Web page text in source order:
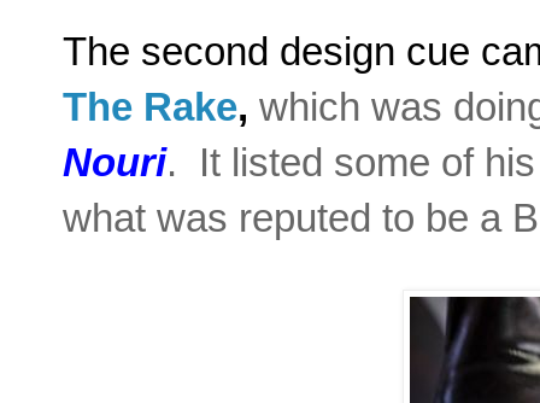
The second design cue
The Rake, which was
Nouri. It listed some of
what was reputed to be a